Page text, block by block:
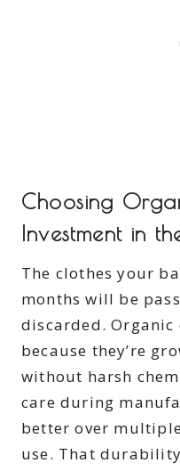
Choosing
Investment in
The clothes your
months will be
discarded. Organic
because they’re
without harsh
care during
better over
use. That